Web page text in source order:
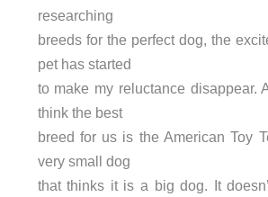
researching
breeds for the perfect dog, the
pet has started
to make my reluctance disappear.
think the best
breed for us is the American Toy
very small dog
that thinks it is a big dog. It